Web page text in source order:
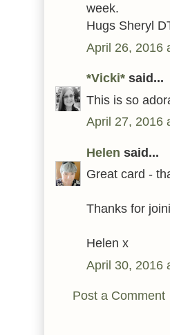
week.
Hugs Sheryl
April 26, 2016
*Vicki* said...
This is so
April 27, 2016
Helen said...
Great card -
Thanks for
Helen x
April 30, 2016
Post a Comment